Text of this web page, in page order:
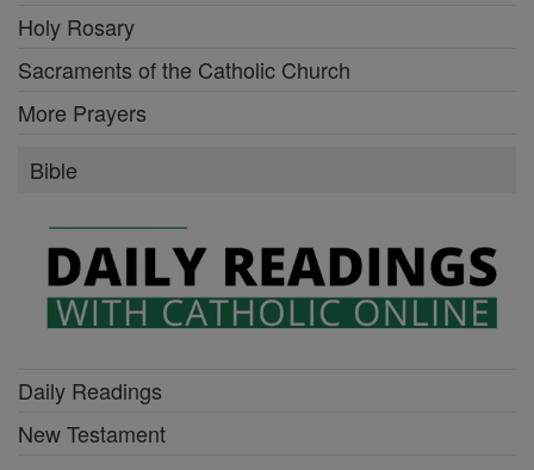
Holy Rosary
Sacraments of the Catholic Church
More Prayers
Bible
Daily Readings
New Testament